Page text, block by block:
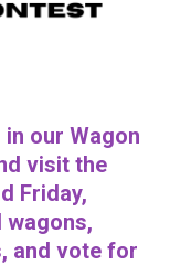
our Wagon
visit the
Friday,
wagons,
and vote for